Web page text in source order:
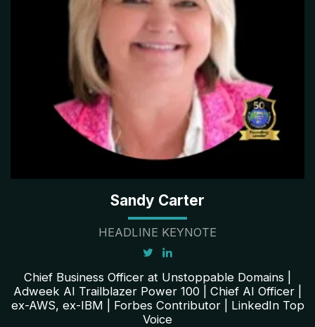
Sandy Carter
HEADLINE KEYNOTE
Chief Business Officer at Unstoppable Domains |
Adweek AI Trailblazer Power 100 | Chief AI Officer |
ex-AWS, ex-IBM | Forbes Contributor | LinkedIn Top
Voice